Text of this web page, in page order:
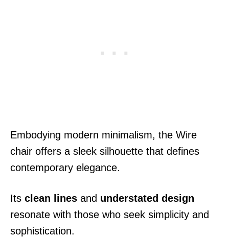
Embodying modern minimalism, the Wire
chair offers a sleek silhouette that defines
contemporary elegance.
Its clean lines and understated design
resonate with those who seek simplicity and
sophistication.